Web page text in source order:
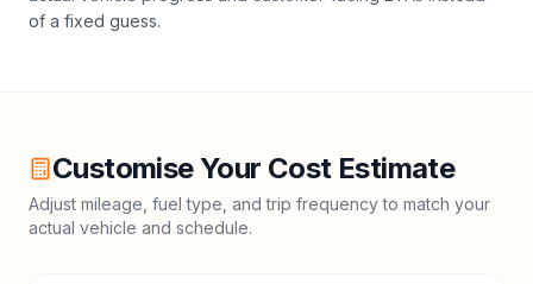
of a fixed guess.
Customise Your Cost Estimate
Adjust mileage, fuel type, and trip frequency to match your
actual vehicle and schedule.